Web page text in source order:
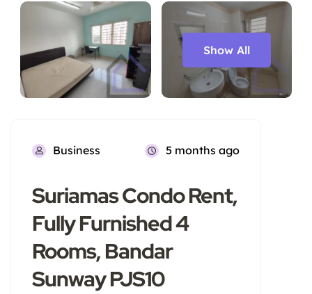
Show All
Business 5 months ago
Suriamas Condo Rent,
Fully Furnished 4
Rooms, Bandar
Sunway PJS10